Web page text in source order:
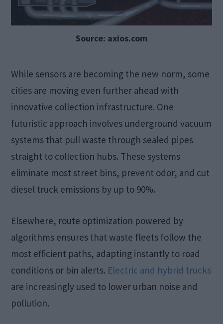
Source: axios.com
While sensors are becoming the new norm, some
cities are moving even further ahead with
innovative collection infrastructure. One
futuristic approach involves underground vacuum
systems that pull waste through sealed pipes
straight to collection hubs. These systems
eliminate most street bins, prevent odor, and cut
diesel truck emissions by up to 90%.
Elsewhere, route optimization powered by
algorithms ensures that waste fleets follow the
most efficient paths, adapting instantly to road
conditions or bin alerts. Electric and hybrid trucks
are increasingly used to lower urban noise and
pollution.